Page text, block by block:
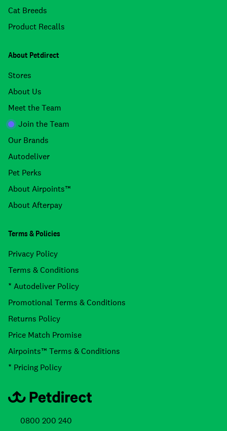
Cat Breeds
Product Recalls
About Petdirect
Stores
About Us
Meet the Team
Join the Team
Our Brands
Autodeliver
Pet Perks
About Airpoints™
About Afterpay
Terms & Policies
Privacy Policy
Terms & Conditions
* Autodeliver Policy
Promotional Terms & Conditions
Returns Policy
Price Match Promise
Airpoints™ Terms & Conditions
* Pricing Policy
0800 200 240